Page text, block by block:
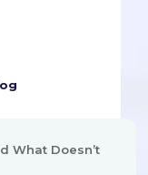
What Doesn’t